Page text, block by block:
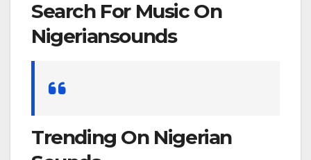
Search For Music On
Nigeriansounds
Trending On Nigerian